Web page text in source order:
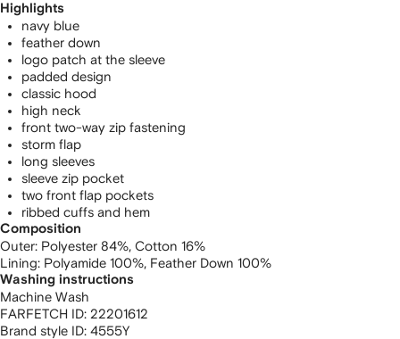
Highlights
navy blue
feather down
logo patch at the sleeve
padded design
classic hood
high neck
front two-way zip fastening
storm flap
long sleeves
sleeve zip pocket
two front flap pockets
ribbed cuffs and hem
Composition
Outer: Polyester 84%, Cotton 16%
Lining: Polyamide 100%, Feather Down 100%
Washing instructions
Machine Wash
FARFETCH ID: 22201612
Brand style ID: 4555Y